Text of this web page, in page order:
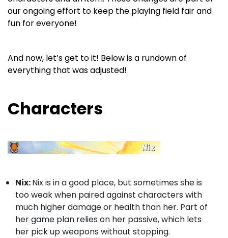
our ongoing effort to keep the playing field fair and
fun for everyone!
And now, let’s get to it! Below is a rundown of
everything that was adjusted!
Characters
Nix:Nix is in a good place, but sometimes she is
too weak when paired against characters with
much higher damage or health than her. Part of
her game plan relies on her passive, which lets
her pick up weapons without stopping.